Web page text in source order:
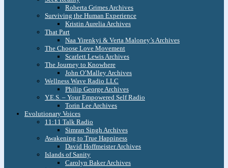
Roberta Grimes Archives
Surviving the Human Experience
Kristin Aurelia Archives
That Part
Naa Yirenkyi & Verta Maloney’s Archives
The Choose Love Movement
Scarlett Lewis Archives
The Journey to Knowhere
John O’Malley Archives
Wellness Wave Radio LLC
Philip George Archives
Y.E.S. – Your Empowered Self Radio
Torin Lee Archives
Evolutionary Voices
11:11 Talk Radio
Simran Singh Archives
Awakening to True Happiness
David Hoffmeister Archives
Islands of Sanity
Carolyn Baker Archives